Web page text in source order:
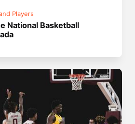
Players
National Basketball